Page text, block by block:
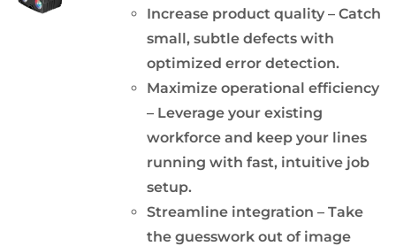
Increase product quality – Catch
small, subtle defects with
optimized error detection.
Maximize operational efficiency
– Leverage your existing
workforce and keep your lines
running with fast, intuitive job
setup.
Streamline integration – Take
the guesswork out of image